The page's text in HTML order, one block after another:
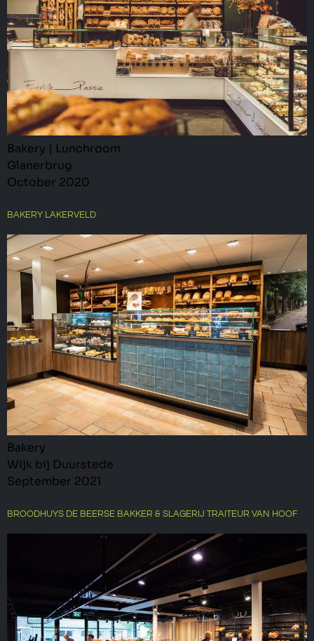
Bakery | Lunchroom
Glanerbrug
October 2020
BAKERY LAKERVELD
Bakery
Wijk bij Duurstede
September 2021
BROODHUYS DE BEERSE BAKKER & SLAGERIJ TRAITEUR VAN HOOF